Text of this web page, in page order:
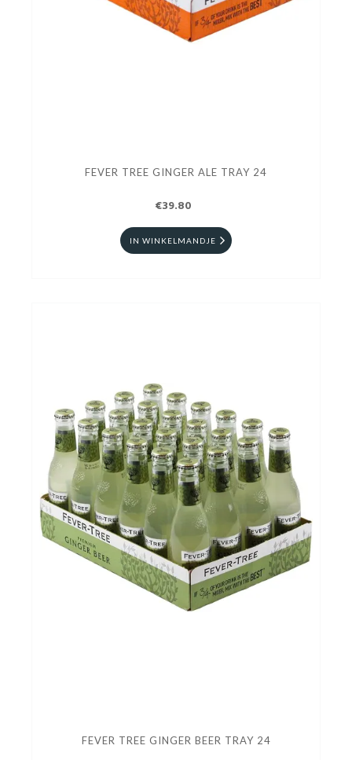
FEVER TREE GINGER ALE TRAY 24
€39.80
IN WINKELMANDJE
FEVER TREE GINGER BEER TRAY 24